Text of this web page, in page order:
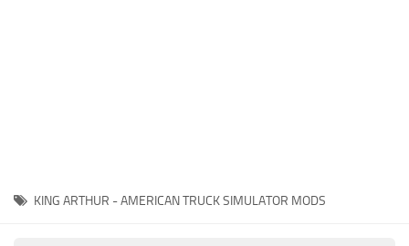
KING ARTHUR - AMERICAN TRUCK SIMULATOR MODS